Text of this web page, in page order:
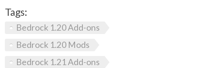
Tags:
Bedrock 1.20 Add-ons
Bedrock 1.20 Mods
Bedrock 1.21 Add-ons